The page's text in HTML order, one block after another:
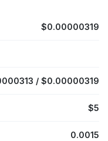
$0.00000319
/ $0.00000319
$5
0.0015